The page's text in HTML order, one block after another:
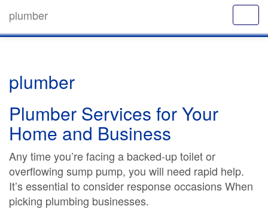
plumber
plumber
Plumber Services for Your
Home and Business
Any time you’re facing a backed-up toilet or
overflowing sump pump, you will need rapid help.
It’s essential to consider response occasions When
picking plumbing businesses.